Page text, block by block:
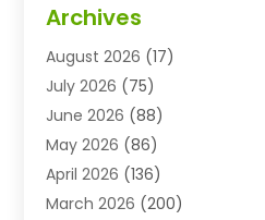
Advertising Agency
Agricultural Service
Agriculture And Forestry
Agriculture Cooperative
Agronomy(1)
Air Compressor Supplier
Air Conditioning(211)
Archives
August 2026 (17)
July 2026 (75)
June 2026 (88)
May 2026 (86)
April 2026 (136)
March 2026 (200)